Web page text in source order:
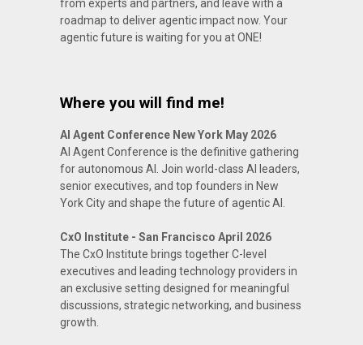
from experts and partners, and leave with a
roadmap to deliver agentic impact now. Your
agentic future is waiting for you at ONE!
Where you will find me!
AI Agent Conference New York May 2026
AI Agent Conference is the definitive gathering
for autonomous AI. Join world-class AI leaders,
senior executives, and top founders in New
York City and shape the future of agentic AI.
CxO Institute - San Francisco April 2026
The CxO Institute brings together C-level
executives and leading technology providers in
an exclusive setting designed for meaningful
discussions, strategic networking, and business
growth.